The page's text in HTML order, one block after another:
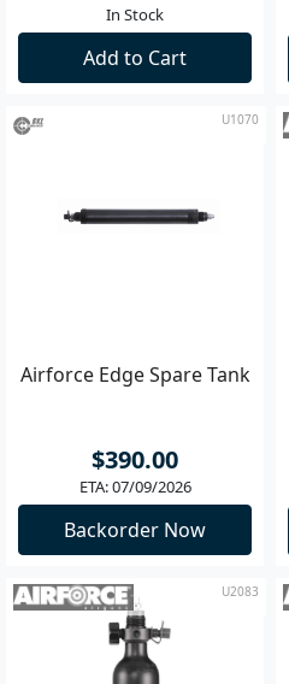
In Stock
Add to Cart
U1070
Airforce Edge Spare Tank
$390.00
ETA: 07/09/2026
Backorder Now
U2083